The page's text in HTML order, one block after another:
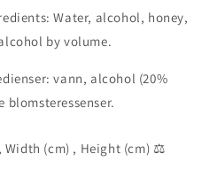
Water, alcohol, honey,
by volume.
vann, alcohol (20%
Width (cm) , Height (cm) ⚖️